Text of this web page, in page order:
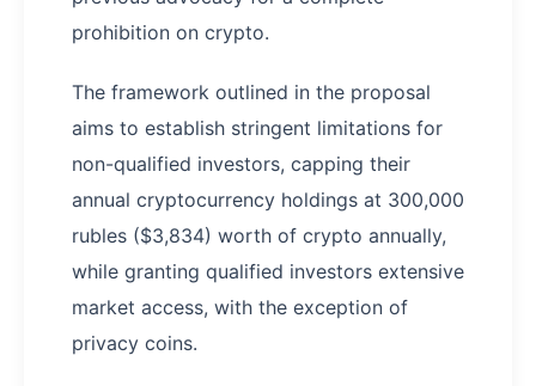
prohibition on crypto.
The framework outlined in the proposal
aims to establish stringent limitations for
non-qualified investors, capping their
annual cryptocurrency holdings at 300,000
rubles ($3,834) worth of crypto annually,
while granting qualified investors extensive
market access, with the exception of
privacy coins.